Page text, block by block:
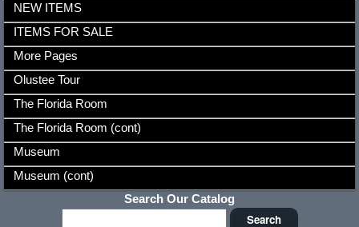
NEW ITEMS
ITEMS FOR SALE
More Pages
Olustee Tour
The Florida Room
The Florida Room (cont)
Museum
Museum (cont)
Search Our Catalog